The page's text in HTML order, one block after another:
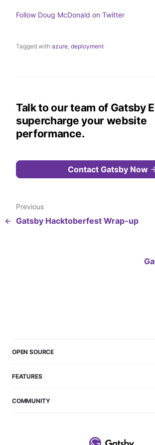
Follow Doug McDonald on Twitter
Tagged with azure, deployment
Talk to our team of Gatsby
supercharge your website
performance.
Contact Gatsby Now
Previous
Gatsby Hacktoberfest Wrap-up
OPEN SOURCE
FEATURES
COMMUNITY